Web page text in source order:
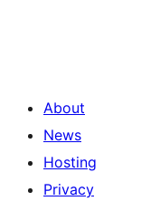
About
News
Hosting
Privacy